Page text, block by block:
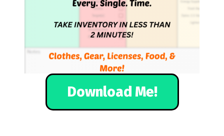
Download Me!